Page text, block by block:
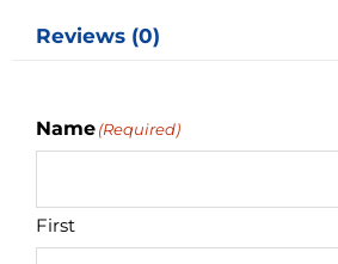
Reviews (0)
Name(Required)
First